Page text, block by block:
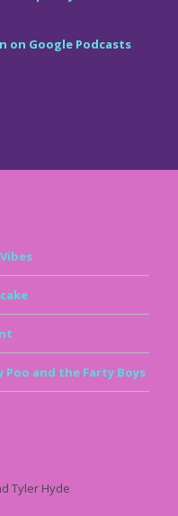
Poo and the Farty Boys
Tyler Hyde